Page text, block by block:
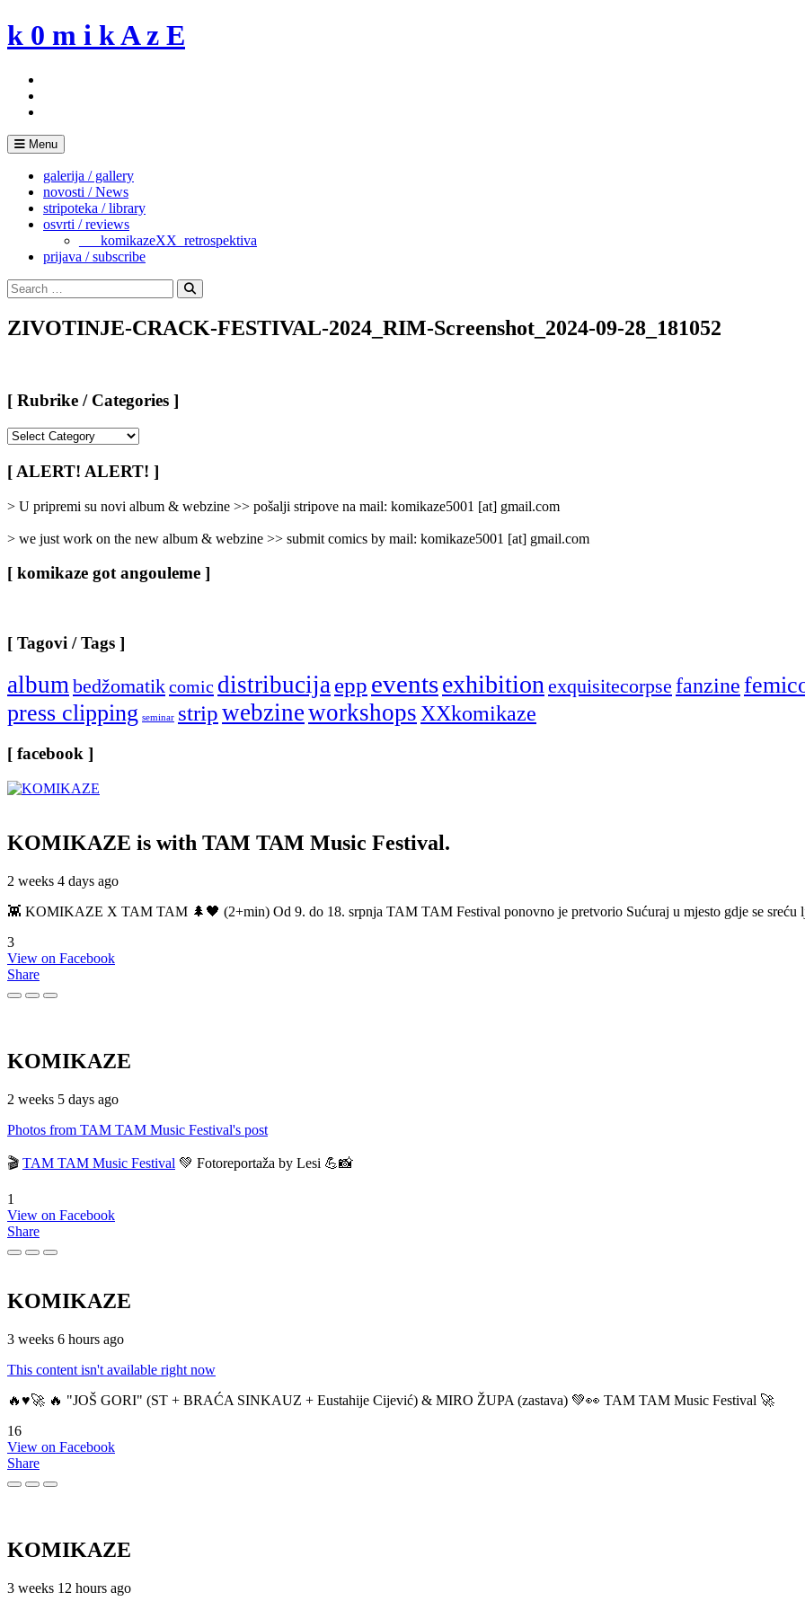
Skip
to
k 0 m i k A z E
Menu
galerija / gallery
novosti / News
stripoteka / library
osvrti / reviews
___komikazeXX_retrospektiva
prijava / subscribe
Search
for:
Search
ZIVOTINJE-CRACK-FESTIVAL-2024_RIM-Screenshot_2024-09-28_181052
[ Rubrike / Categories ]
/
Categories
[ ALERT! ALERT! ]
> U pripremi su novi album & webzine >> pošalji stripove na mail: komikaze5001 [at] gmail.com
> we just work on the new album & webzine >> submit comics by mail: komikaze5001 [at] gmail.com
[ komikaze got angouleme ]
[ Tagovi / Tags ]
albumbedžomatikcomic distribucijaepp eventsexhibitionexquisitecorpse fanzine
press clipping seminar stripwebzineworkshopsXXkomikaze
[ facebook ]
KOMIKAZE is with TAM TAM Music Festival.
2 weeks 4 days ago
👾 KOMIKAZE X TAM TAM 🌲🖤 (2+min) Od 9. do 18. srpnja TAM TAM Festival ponovno je pretvorio Sućuraj u mjesto gdje se sreću
3
View on Facebook
Share
KOMIKAZE
2 weeks 5 days ago
Photos from TAM TAM Music Festival's post
🎬 TAM TAM Music Festival 💚 Fotoreportaža by Lesi 💪📸
1
View on Facebook
Share
KOMIKAZE
3 weeks 6 hours ago
This content isn't available right now
🔥♥️🚀 🔥 "JOŠ GORI" (ST + BRAĆA SINKAUZ + Eustahije Cijević) & MIRO ŽUPA (zastava) 💚👀 TAM TAM Music Festival 🚀
16
View on Facebook
Share
KOMIKAZE
3 weeks 12 hours ago